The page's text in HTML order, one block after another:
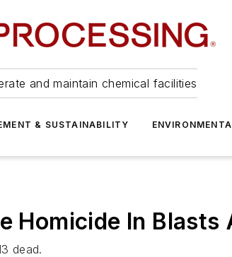
and maintain chemical facilities
& SUSTAINABILITY
Homicide In Blasts
dead.